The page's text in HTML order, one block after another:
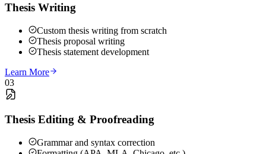
Thesis Writing
Custom thesis writing from scratch
Thesis proposal writing
Thesis statement development
Learn More
03
Thesis Editing & Proofreading
Grammar and syntax correction